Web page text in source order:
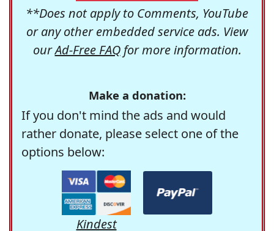
**Does not apply to Comments, YouTube
or any other embedded service ads. View
ourAd-Free FAQfor more information.
Make a donation:
If you don't mind the ads and would
rather donate, please select one of the
options below:
Kindest